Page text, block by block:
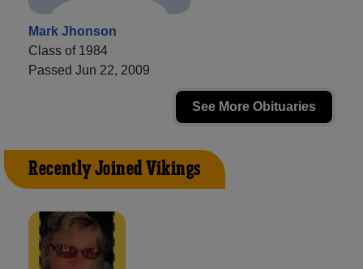
Mark Jhonson
Class of 1984
Passed Jun 22, 2009
See More Obituaries
Recently Joined Vikings